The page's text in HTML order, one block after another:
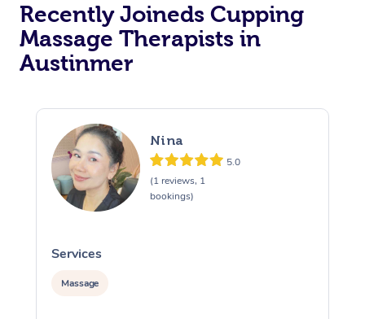
Recently Joineds Cupping
Massage Therapists in
Austinmer
Nina
5.0
(1 reviews, 1
bookings)
Services
Massage